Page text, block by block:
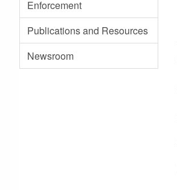
Enforcement
Publications and Resources
Newsroom